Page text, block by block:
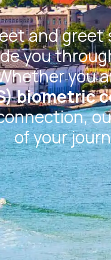
and greet
you
you
biometric
of your